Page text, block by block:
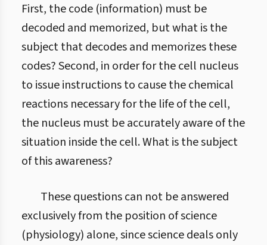
First, the code (information) must be
decoded and memorized, but what is the
subject that decodes and memorizes these
codes? Second, in order for the cell nucleus
to issue instructions to cause the chemical
reactions necessary for the life of the cell,
the nucleus must be accurately aware of the
situation inside the cell. What is the subject
of this awareness?
These questions can not be answered
exclusively from the position of science
(physiology) alone, since science deals only